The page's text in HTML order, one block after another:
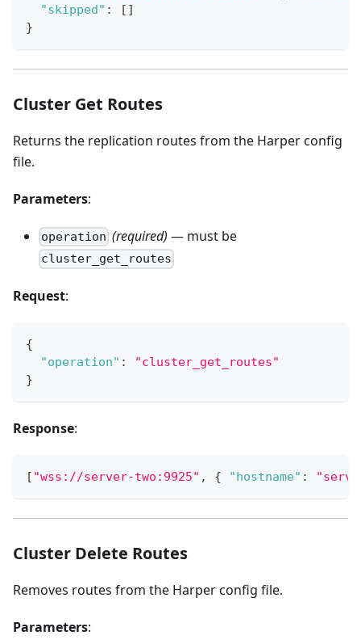
"skipped" : [ ]
}
Cluster Get Routes
Returns the replication routes from the Harper config
file.
Parameters:
operation (required) — must be
cluster_get_routes
Request:
{
"operation" :
"cluster_get_routes"
}
Response:
[ "wss://server-two:9925" , { "hostname" :
Cluster Delete Routes
Removes routes from the Harper config file.
Parameters: